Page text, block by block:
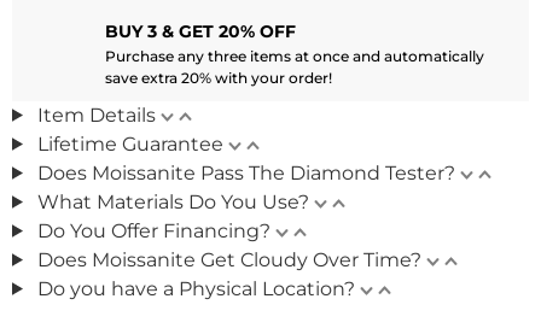
BUY 3 & GET 20% OFF
Purchase any three items at once and automatically
save extra 20% with your order!
Item Details
Lifetime Guarantee
Does Moissanite Pass The Diamond Tester?
What Materials Do You Use?
Do You Offer Financing?
Does Moissanite Get Cloudy Over Time?
Do you have a Physical Location?